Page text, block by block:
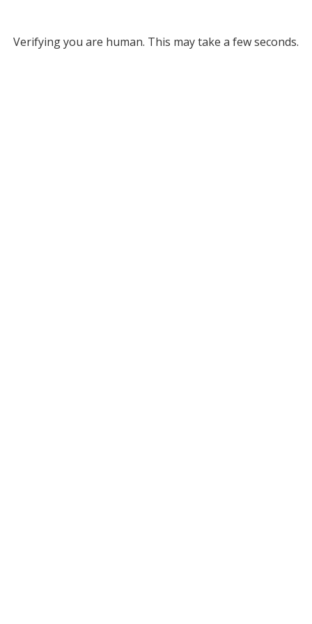
Verifying you are human. This may take a few seconds.